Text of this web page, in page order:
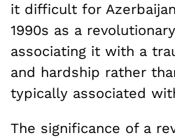
it difficult for
1990s as a
associating it with a
and hardship rather
typically associated
The significance of a